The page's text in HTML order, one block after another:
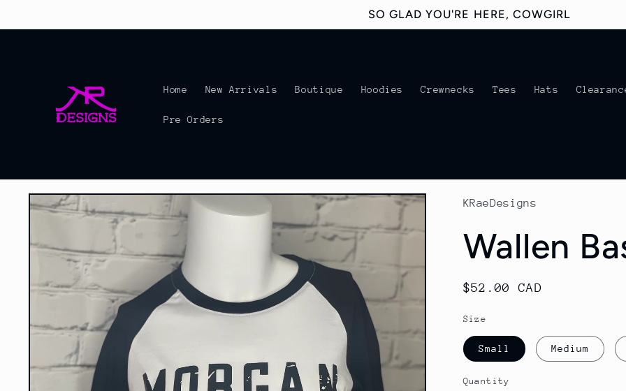
SO GLAD YOU'RE HERE, COWGIRL
Home New Arrivals Boutique Hoodies Crewnecks Tees Hats
Pre Orders
Skip to
product
information
KRaeDesigns
Wallen
Regular
$52.00 CAD
Size
Small Medium
Quantity